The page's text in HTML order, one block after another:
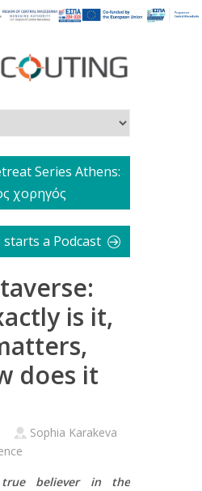
Series Athens:
χορηγός
starts a Podcast
is it,
does it
Sophia Karakeva
true believer in the